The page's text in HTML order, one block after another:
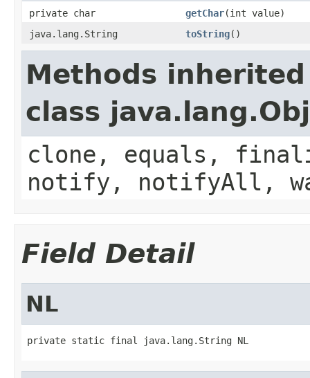
private char getChar(int value)
java.lang.String
toString()
Methods
class
clone, equals,
notify, notifyAll,
Field Detail
NL
private static final java.lang.String NL